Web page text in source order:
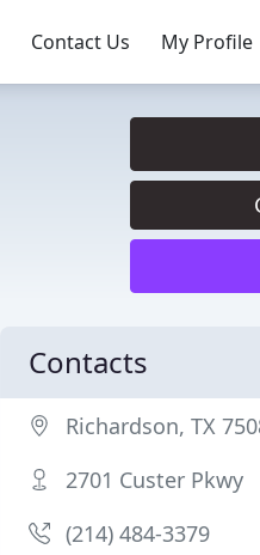
Contact Us My Profile
Contacts
Richardson, TX
2701 Custer Pkwy
(214) 484-3379